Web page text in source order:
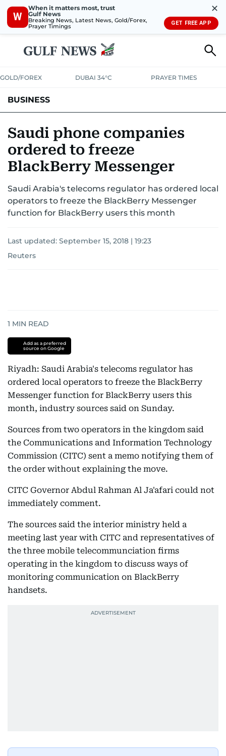
W
When it matters most, trust
Gulf News
Breaking News, Latest News, Gold/Forex,
Prayer Timings
✕
GET FREE APP
GOLD/FOREX DUBAI 34°C PRAYER TIMES
BUSINESS
CORPORATE TAX ANALYSISTRAVEL & TOURISM
RETAILCORPORATE NEWSTECHAUTO
Saudi phone companies
ordered to freeze
BlackBerry Messenger
Saudi Arabia's telecoms regulator has ordered local
operators to freeze the BlackBerry Messenger
function for BlackBerry users this month
Last updated: September 15, 2018 | 19:23
Reuters
1 MIN READ
Add as a preferred
source on Google
Riyadh: Saudi Arabia's telecoms regulator has
ordered local operators to freeze the BlackBerry
Messenger function for BlackBerry users this
month, industry sources said on Sunday.
Sources from two operators in the kingdom said
the Communications and Information Technology
Commission (CITC) sent a memo notifying them of
the order without explaining the move.
CITC Governor Abdul Rahman Al Ja'afari could not
immediately comment.
The sources said the interior ministry held a
meeting last year with CITC and representatives of
the three mobile telecommunciation firms
operating in the kingdom to discuss ways of
monitoring communication on BlackBerry
handsets.